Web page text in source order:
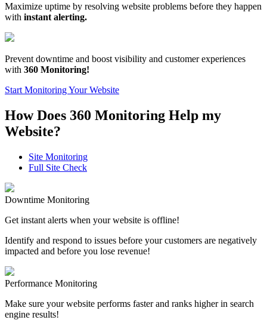
Maximize uptime by resolving website problems before they happen
with instant alerting.
Prevent downtime and boost visibility and customer experiences
with 360 Monitoring!
Start Monitoring Your Website
How Does 360 Monitoring Help my
Website?
Site Monitoring
Full Site Check
Downtime Monitoring
Get instant alerts when your website is offline!
Identify and respond to issues before your customers are negatively
impacted and before you lose revenue!
Performance Monitoring
Make sure your website performs faster and ranks higher in search
engine results!